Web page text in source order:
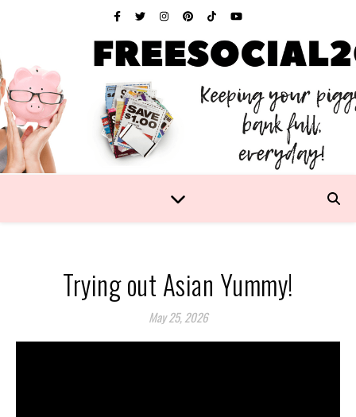
Trying out Asian Yummy!
May 25, 2026